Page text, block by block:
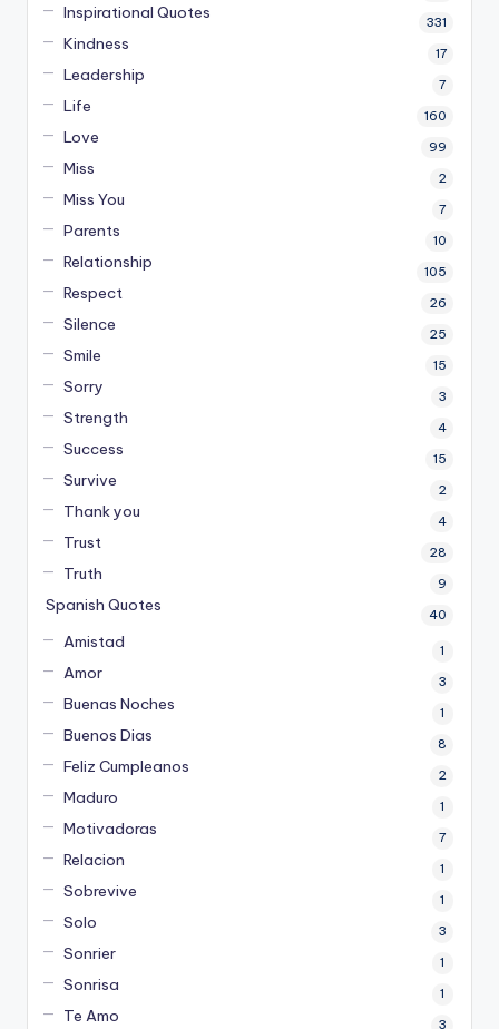
Inspirational Quotes 331
Kindness 17
Leadership 7
Life 160
Love 99
Miss 2
Miss You 7
Parents 10
Relationship 105
Respect 26
Silence 25
Smile 15
Sorry 3
Strength 4
Success 15
Survive 2
Thank you 4
Trust 28
Truth 9
Spanish Quotes 40
Amistad 1
Amor 3
Buenas Noches 1
Buenos Dias 8
Feliz Cumpleanos 2
Maduro 1
Motivadoras 7
Relacion 1
Sobrevive 1
Solo 3
Sonrier 1
Sonrisa 1
Te Amo 3